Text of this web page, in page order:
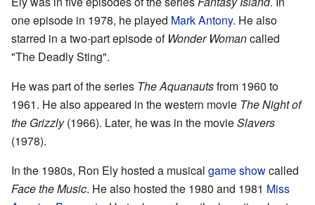
one episode in 1978, he played Mark Antony. He also
starred in a two-part episode of Wonder Womancalled
"The Deadly Sting".
He was part of the series The Aquanautsfrom 1960 to
1961. He also appeared in the western movie The Night of
the Grizzly(1966). Later, he was in the movieSlavers
(1978).
In the 1980s, Ron Ely hosted a musical game showcalled
Face the Music. He also hosted the 1980 and 1981 Miss